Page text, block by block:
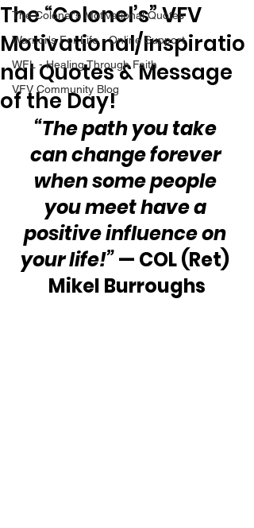
The Colonel's Motivational Quotes
Warrior's For Life - Online Support
WFL - Healing Through Faith
VFV Community Blog
The “Colonel’s” VFV
Motivational/Inspiratio
nal Quotes & Message
of the Day!
“The path you take
can change forever
when some people
you meet have a
positive influence on
your life!” — COL (Ret)
Mikel Burroughs